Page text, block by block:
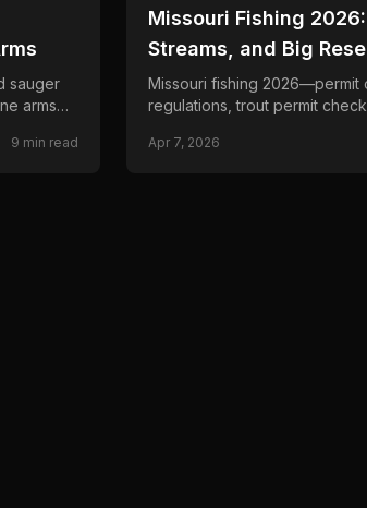
sauger
arms
9 min read
📍 STATE-GUIDES
Missouri Fishing
Streams, and Big
Missouri fishing 2026—permit
regulations, trout permit
Apr 7, 2026